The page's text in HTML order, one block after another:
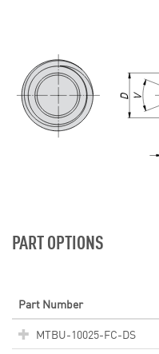
PART OPTIONS
Part Number
MTBU-10025-FC-DS